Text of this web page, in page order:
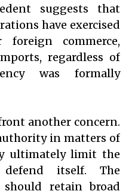
suggests that
have exercised
commerce,
regardless of
was formally
another concern.
in matters of
ultimately limit the
itself. The
retain broad